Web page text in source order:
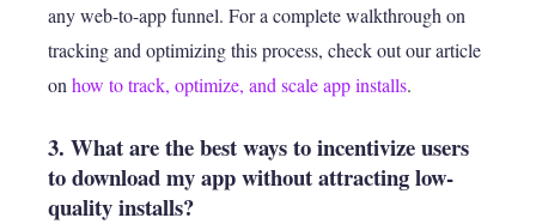
any web-to-app funnel. For a complete walkthrough on
tracking and optimizing this process, check out our article
on how to track, optimize, and scale app installs.
3. What are the best ways to incentivize users
to download my app without attracting low-
quality installs?